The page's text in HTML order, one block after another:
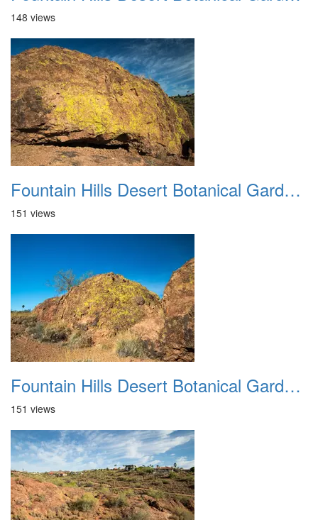
148 views
Fountain Hills Desert Botanical Garden Hike 20230610 15
151 views
Fountain Hills Desert Botanical Garden Hike 20230610 16
151 views